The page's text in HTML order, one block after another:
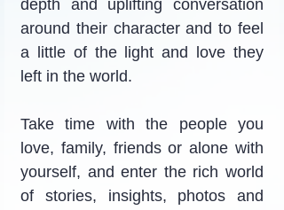
depth and uplifting conversation
around their character and to feel
a little of the light and love they
left in the world.
Take time with the people you
love, family, friends or alone with
yourself, and enter the rich world
of stories, insights, photos and